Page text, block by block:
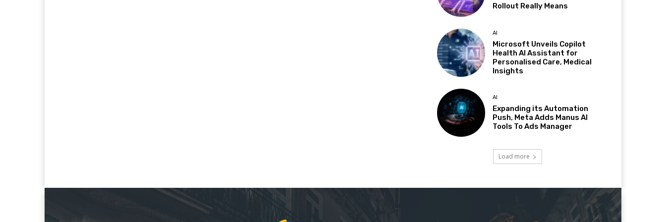
Rollout Really Means
AI
Microsoft Unveils Copilot
Health AI Assistant for
Personalised Care, Medical
Insights
AI
Expanding its Automation
Push, Meta Adds Manus AI
Tools To Ads Manager
Load more